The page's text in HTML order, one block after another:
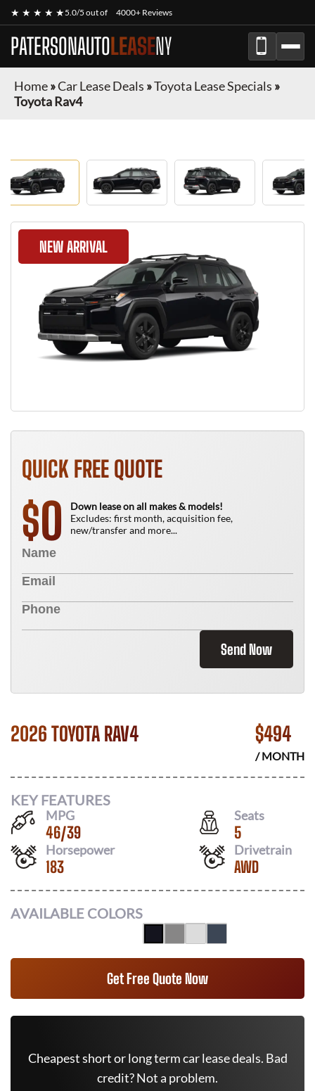
★ ★ ★ ★ ★5.0/5 out of 4000+ Reviews
PATERSONAUTOLEASENY
Home»Car Lease Deals »Toyota Lease Specials »
Toyota Rav4
NEW ARRIVAL
QUICK FREE QUOTE
$0
Down lease on all makes & models!
Excludes: first month, acquisition fee,
new/transfer and more...
Send Now
2026 TOYOTA RAV4 $494
/ MONTH
KEY FEATURES
MPG
46/39
Seats
5
Horsepower
183
Drivetrain
AWD
AVAILABLE COLORS
Get Free Quote Now
Cheapest short or long term car lease deals. Bad
credit? Not a problem.